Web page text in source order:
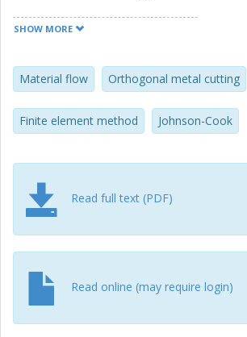
material flow in combination with
used to reduce spurious oscillations in
along with simplified heat transfer in the
interface. A novel feature is that the
resolved as a subscale field to the
that the finite element solution to the
flow model is significantly more cost-
to directly addressing the velocity field
the chip-forming simulations (DEFORM
forces, temperature, and stress-strain
in the critical deformation regions can
estimated using the subscale model.
show that the trend of the estimated
temperatures is consistent with our
measurements, the DEFORM 2D
SHOW MORE
Material flow Orthogonal metal cutting
Finite element method Johnson-Cook
Read full text (PDF)
Read online (may require login)